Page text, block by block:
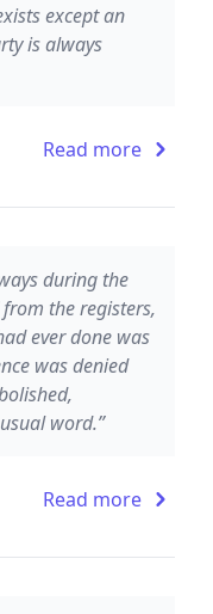
except an
is always
Read more
during the
the registers,
ever done was
was denied
word.”
Read more